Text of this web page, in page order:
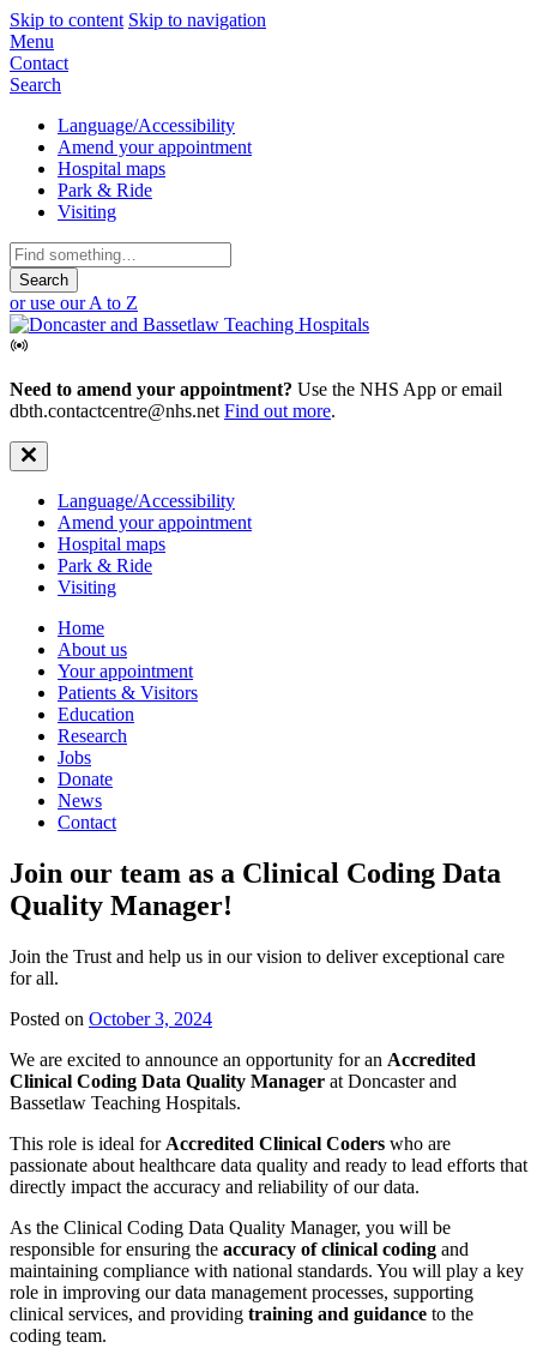
Skip to content Skip to navigation
Mobile
Navigation
Menu
Contact
Search
Secondary
Navigation
Language/Accessibility
Amend your appointment
Hospital maps
Park & Ride
Visiting
Search
for:
or use our A to Z
Need to amend your appointment? Use the NHS App or email
dbth.contactcentre@nhs.net Find out more.
Secondary
Navigation
Language/Accessibility
Amend your appointment
Hospital maps
Park & Ride
Visiting
Primary
Navigation
Home
About us
Your appointment
Patients & Visitors
Education
Research
Jobs
Donate
News
Contact
Join our team as a Clinical Coding Data
Quality Manager!
Join the Trust and help us in our vision to deliver exceptional care
for all.
Posted on October 3, 2024
We are excited to announce an opportunity for an Accredited
Clinical Coding Data Quality Manager at Doncaster and
Bassetlaw Teaching Hospitals.
This role is ideal for Accredited Clinical Coders who are
passionate about healthcare data quality and ready to lead efforts that
directly impact the accuracy and reliability of our data.
As the Clinical Coding Data Quality Manager, you will be
responsible for ensuring the accuracy of clinical coding and
maintaining compliance with national standards. You will play a key
role in improving our data management processes, supporting
clinical services, and providing training and guidance to the
coding team.